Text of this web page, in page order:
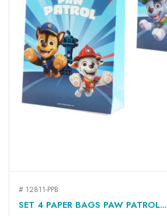
# 12811-PPB
SET 4 PAPER BAGS PAW PATROL...